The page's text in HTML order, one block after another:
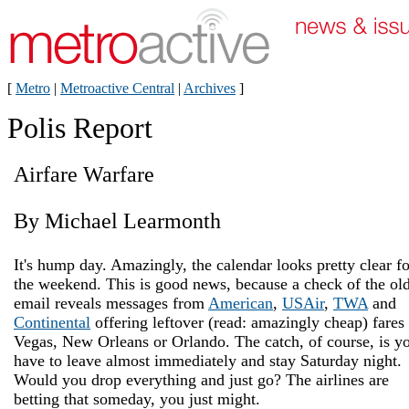
[ Metro | Metroactive Central | Archives ]
Polis Report
Airfare Warfare
By Michael Learmonth
It's hump day. Amazingly, the calendar looks pretty clear
the weekend. This is good news, because a check of the
email reveals messages from American, USAir, TWAand
Continental offering leftover (read: amazingly cheap) fares
Vegas, New Orleans or Orlando. The catch, of course, is
have to leave almost immediately and stay Saturday night.
Would you drop everything and just go? The airlines are
betting that someday, you just might.